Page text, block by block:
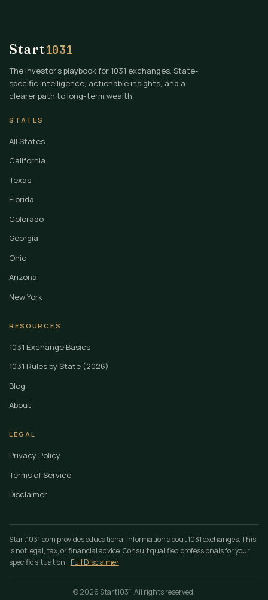
Start1031
The investor's playbook for 1031 exchanges. State-
specific intelligence, actionable insights, and a
clearer path to long-term wealth.
STATES
All States
California
Texas
Florida
Colorado
Georgia
Ohio
Arizona
New York
RESOURCES
1031 Exchange Basics
1031 Rules by State (2026)
Blog
About
LEGAL
Privacy Policy
Terms of Service
Disclaimer
Start1031.com provides educational information about 1031 exchanges. This
is not legal, tax, or financial advice. Consult qualified professionals for your
specific situation. Full Disclaimer
© 2026 Start1031. All rights reserved.